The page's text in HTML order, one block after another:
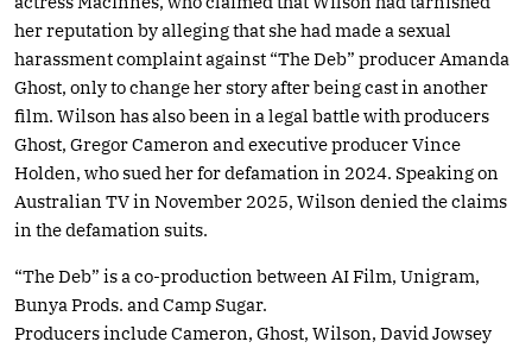
her reputation by alleging that she had made a sexual
harassment complaint against “The Deb” producer Amanda
Ghost, only to change her story after being cast in another
film. Wilson has also been in a legal battle with producers
Ghost, Gregor Cameron and executive producer Vince
Holden, who sued her for defamation in 2024. Speaking on
Australian TV in November 2025, Wilson denied the claims
in the defamation suits.
“The Deb” is a co-production between AI Film, Unigram,
Bunya Prods. and Camp Sugar.
Producers include Cameron, Ghost, Wilson, David Jowsey